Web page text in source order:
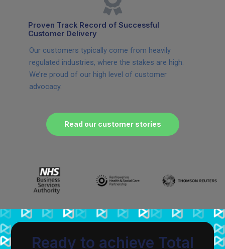
Proven Track Record of Successful
Customer Delivery
Our customers typically come from heavily
regulated industries, where the stakes are high.
We’re proud of our high level of customer
advocacy.
Read our customer stories
Ready to achieve Total